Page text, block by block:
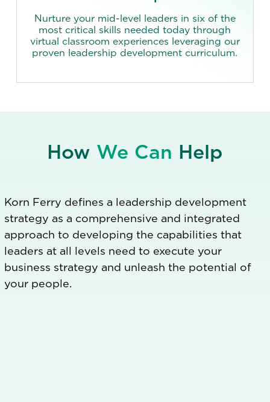
Nurture your mid-level leaders in six of the
most critical skills needed today through
virtual classroom experiences leveraging our
proven leadership development curriculum.
How We Can Help
Korn Ferry defines a leadership development
strategy as a comprehensive and integrated
approach to developing the capabilities that
leaders at all levels need to execute your
business strategy and unleash the potential of
your people.